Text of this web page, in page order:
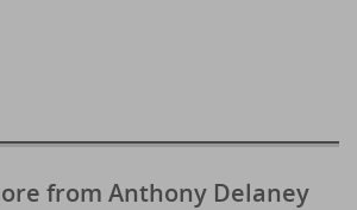
from Anthony Delaney